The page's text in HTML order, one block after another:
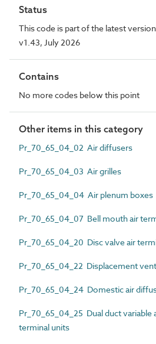
Status
This code is part of the latest
v1.43, July 2026
Contains
No more codes below this point
Other items in this category
Pr_70_65_04_02 Air diffusers
Pr_70_65_04_03 Air grilles
Pr_70_65_04_04 Air plenum boxes
Pr_70_65_04_07 Bell mouth air
Pr_70_65_04_20 Disc valve air
Pr_70_65_04_22 Displacement
Pr_70_65_04_24 Domestic air
Pr_70_65_04_25 Dual duct variable
terminal units